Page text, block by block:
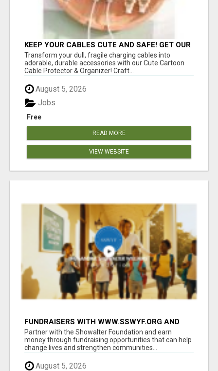
KEEP YOUR CABLES CUTE AND SAFE! GET OUR
CARTOON CABLE PROTECTOR
Transform your dull, fragile charging cables into
adorable, durable accessories with our Cute Cartoon
Cable Protector & Organizer! Craft...
August 5, 2026
Free
Jobs
READ MORE
VIEW WEBSITE
FUNDRAISERS WITH WWW.SSWYF.ORG AND
MAKE A DIFFERENCE IN A CHILD'S LIFE
Partner with the Showalter Foundation and earn
money through fundraising opportunities that can help
change lives and strengthen communities...
August 5, 2026